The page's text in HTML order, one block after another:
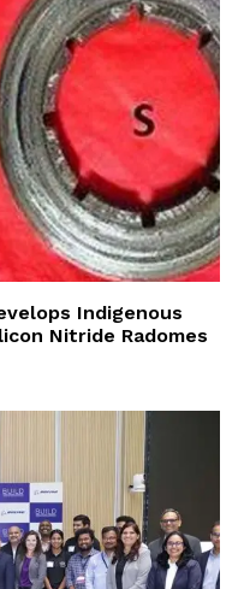
Indigenous
Nitride Radomes